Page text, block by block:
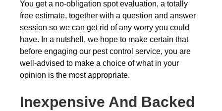
You get a no-obligation spot evaluation, a totally
free estimate, together with a question and answer
session so we can get rid of any worry you could
have. In a nutshell, we hope to make certain that
before engaging our pest control service, you are
well-advised to make a choice of what in your
opinion is the most appropriate.
Inexpensive And Backed